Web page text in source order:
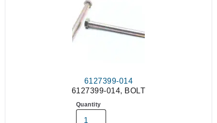
6127399-014
6127399-014, BOLT
Quantity